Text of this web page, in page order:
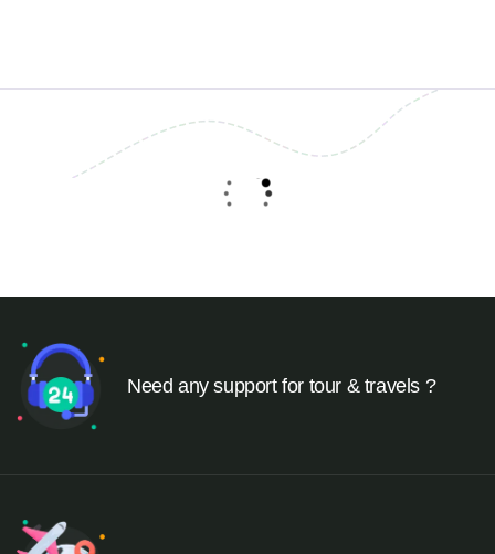
Need any support for tour & travels ?